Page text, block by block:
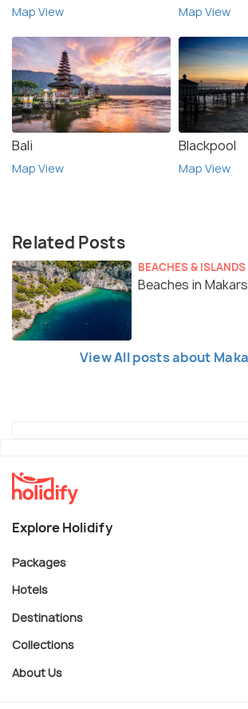
Map View Map View
Bali
Map View
Blackpool
Map View
Related Posts
BEACHES & ISLANDS
Beaches in
View All posts about
Explore Holidify
Packages
Hotels
Destinations
Collections
About Us